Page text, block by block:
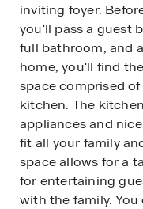
inviting foyer.
you'll pass a guest
full bathroom, and
home, you'll find
space comprised
kitchen. The
appliances and
fit all your family
space allows for a
for entertaining
with the family.